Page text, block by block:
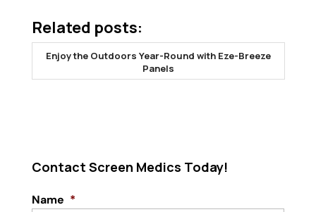
Related posts:
Enjoy the Outdoors Year-Round with Eze-Breeze
Panels
Contact Screen Medics Today!
Name *